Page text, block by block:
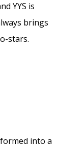
YYS is
brings
stars.
into a